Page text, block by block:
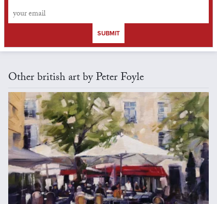
SUBMIT
Other british art by Peter Foyle